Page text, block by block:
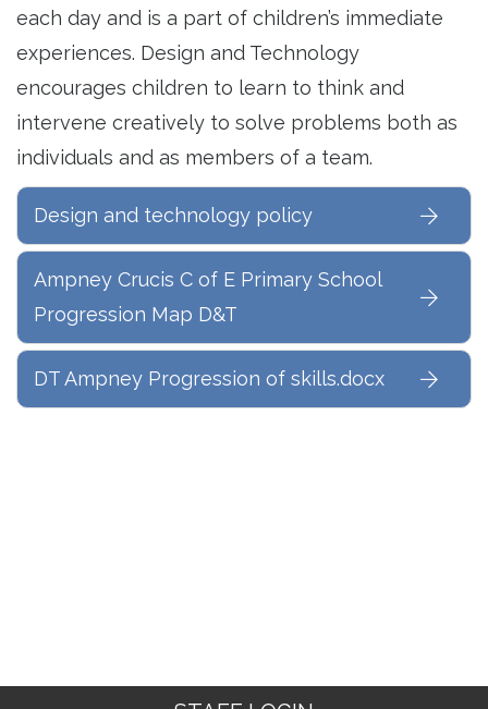
each day and is a part of children’s immediate
experiences. Design and Technology
encourages children to learn to think and
intervene creatively to solve problems both as
individuals and as members of a team.
Design and technology policy
Ampney Crucis C of E Primary School
Progression Map D&T
DT Ampney Progression of skills.docx